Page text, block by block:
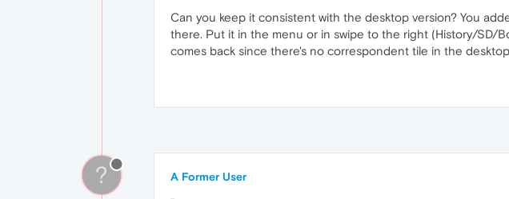
Can you keep it consistent with the desktop version? You
there. Put it in the menu or in swipe to the right (History/SD/
comes back since there's no correspondent tile in the
? A Former User